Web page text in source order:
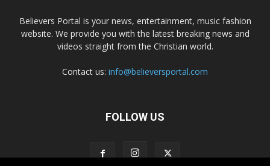
Believers Portal is your news, entertainment, music fashion
website. We provide you with the latest breaking news and
videos straight from the Christian world.
Contact us: info@believersportal.com
FOLLOW US